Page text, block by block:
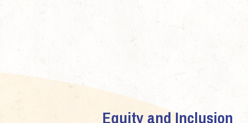
Equity and Inclusion